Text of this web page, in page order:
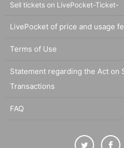
Sell tickets on LivePocket-Ticket-
LivePocket of price and usage
Terms of Use
Statement regarding the Act on
Transactions
FAQ